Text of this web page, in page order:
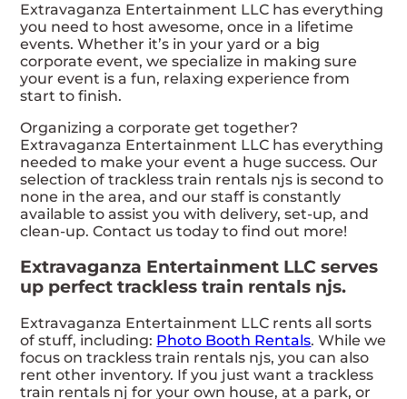
Extravaganza Entertainment LLC has everything
you need to host awesome, once in a lifetime
events. Whether it’s in your yard or a big
corporate event, we specialize in making sure
your event is a fun, relaxing experience from
start to finish.
Organizing a corporate get together?
Extravaganza Entertainment LLC has everything
needed to make your event a huge success. Our
selection of trackless train rentals njs is second to
none in the area, and our staff is constantly
available to assist you with delivery, set-up, and
clean-up. Contact us today to find out more!
Extravaganza Entertainment LLC serves
up perfect trackless train rentals njs.
Extravaganza Entertainment LLC rents all sorts
of stuff, including: Photo Booth Rentals. While we
focus on trackless train rentals njs, you can also
rent other inventory. If you just want a trackless
train rentals nj for your own house, at a park, or